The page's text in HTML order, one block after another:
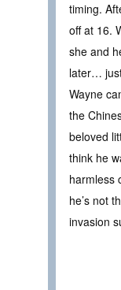
timing.
off at 16.
she and
later…
Wayne
the
beloved
think he
harmless
he’s not
invasion